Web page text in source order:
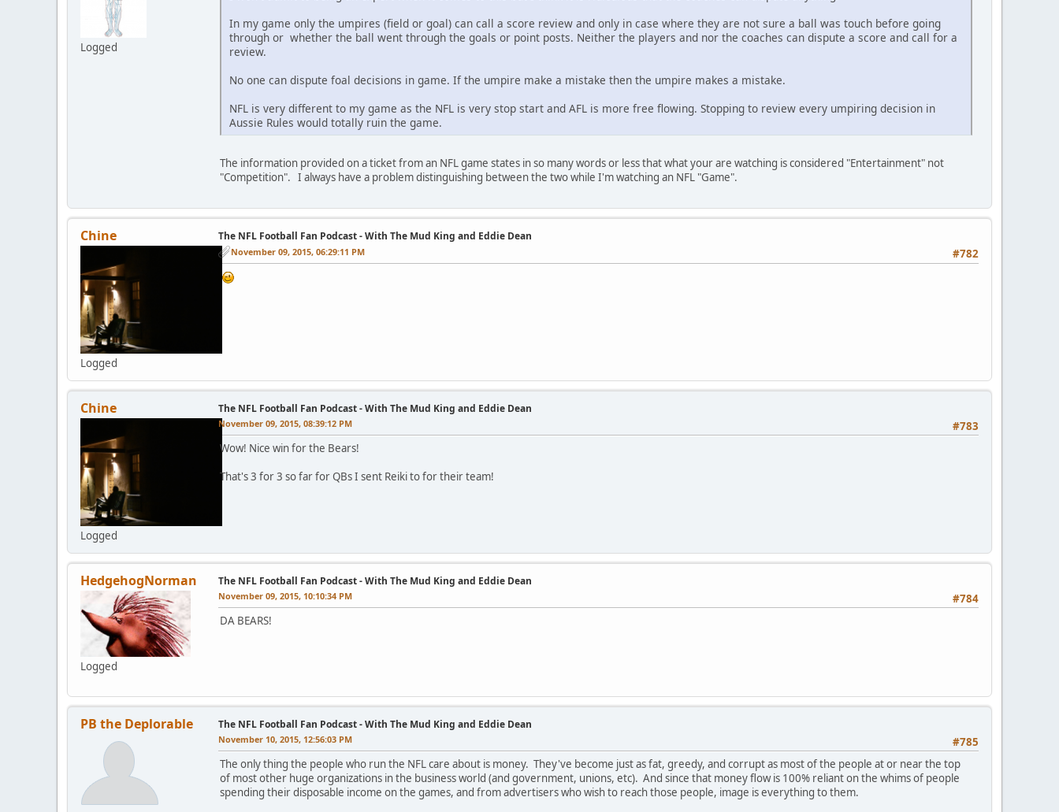
Logged
In my game only the umpires (field or goal) can call a score review and only in case where they are not sure a ball was touch before going
through or whether the ball went through the goals or point posts. Neither the players and nor the coaches can dispute a score and call for a
review.
No one can dispute foal decisions in game. If the umpire make a mistake then the umpire makes a mistake.
NFL is very different to my game as the NFL is very stop start and AFL is more free flowing. Stopping to review every umpiring decision in
Aussie Rules would totally ruin the game.
The information provided on a ticket from an NFL game states in so many words or less that what your are watching is considered "Entertainment" not
"Competition". I always have a problem distinguishing between the two while I'm watching an NFL "Game".
Chine
Logged
The NFL Football Fan Podcast - With The Mud King and Eddie Dean
#782
November 09, 2015, 06:29:11 PM
Chine
Logged
The NFL Football Fan Podcast - With The Mud King and Eddie Dean
#783
November 09, 2015, 08:39:12 PM
Wow! Nice win for the Bears!
That's 3 for 3 so far for QBs I sent Reiki to for their team!
HedgehogNorman
Logged
The NFL Football Fan Podcast - With The Mud King and Eddie Dean
#784
November 09, 2015, 10:10:34 PM
DA BEARS!
PB the Deplorable The NFL Football Fan Podcast - With The Mud King and Eddie Dean
#785
November 10, 2015, 12:56:03 PM
The only thing the people who run the NFL care about is money. They've become just as fat, greedy, and corrupt as most of the people at or near the top
of most other huge organizations in the business world (and government, unions, etc). And since that money flow is 100% reliant on the whims of people
spending their disposable income on the games, and from advertisers who wish to reach those people, image is everything to them.